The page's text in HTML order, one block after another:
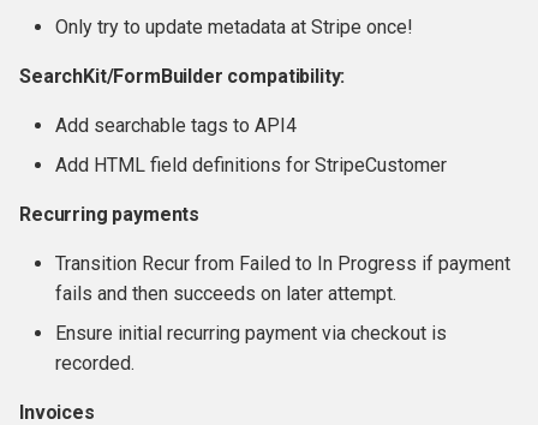
Only try to update metadata at Stripe once!
SearchKit/FormBuilder compatibility:
Add searchable tags to API4
Add HTML field definitions for StripeCustomer
Recurring payments
Transition Recur from Failed to In Progress if payment
fails and then succeeds on later attempt.
Ensure initial recurring payment via checkout is
recorded.
Invoices